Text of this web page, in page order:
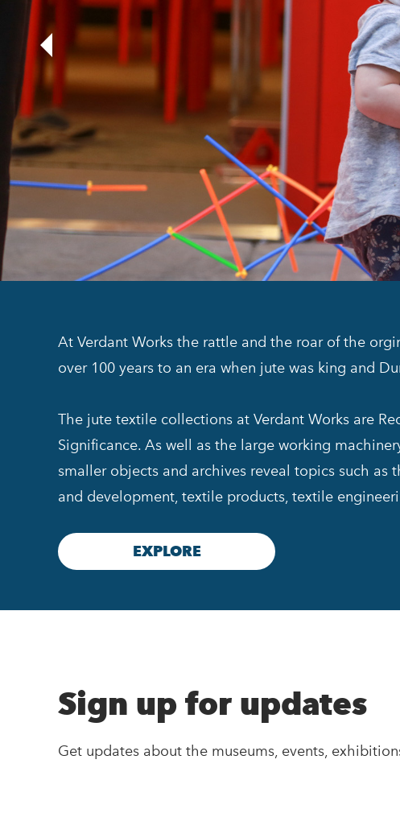
At Verdant Works the rattle and the roar of the
over 100 years to an era when jute was king and
The jute textile collections at Verdant Works are
Significance. As well as the large working
smaller objects and archives reveal topics such as
and development, textile products, textile
EXPLORE
Sign up for updates
Get updates about the museums, events,